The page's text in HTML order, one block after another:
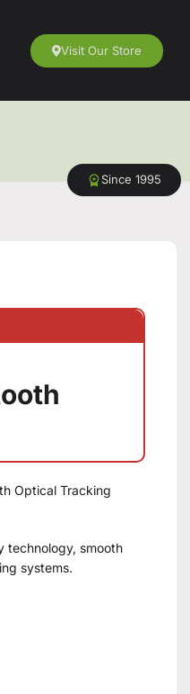
Visit Our Store
Since 1995
Optical Tracking
technology, smooth
systems.